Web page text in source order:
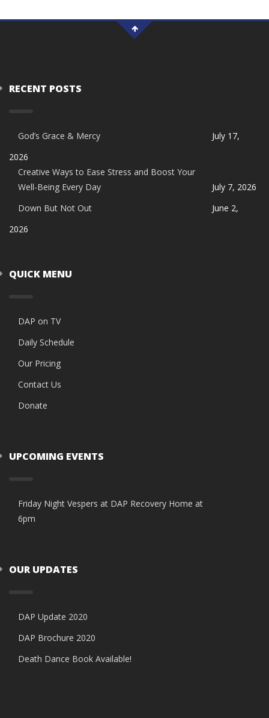
RECENT POSTS
God’s Grace & Mercy
July 17,
2026
Creative Ways to Ease Stress and Boost Your
Well-Being Every Day
July 7, 2026
Down But Not Out
June 2,
2026
QUICK MENU
DAP on TV
Daily Schedule
Our Pricing
Contact Us
Donate
UPCOMING EVENTS
Friday Night Vespers at DAP Recovery Home at
6pm
OUR UPDATES
DAP Update 2020
DAP Brochure 2020
Death Dance Book Available!